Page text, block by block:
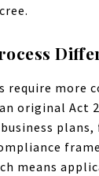
require more
original Act
means